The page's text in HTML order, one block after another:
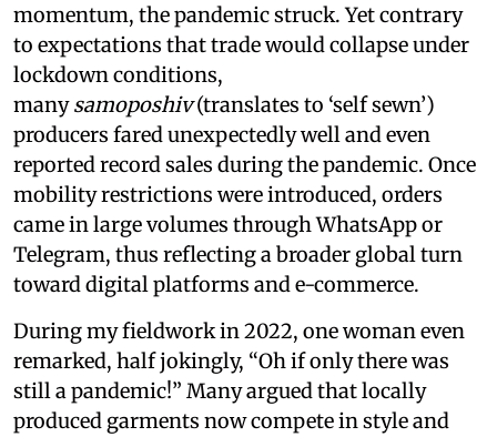
momentum, the pandemic struck. Yet contrary
to expectations that trade would collapse under
lockdown conditions,
manysamoposhiv(translates to ‘self sewn’)
producers fared unexpectedly well and even
reported record sales during the pandemic. Once
mobility restrictions were introduced, orders
came in large volumes through WhatsApp or
Telegram, thus reflecting a broader global turn
toward digital platforms and e-commerce.
During my fieldwork in 2022, one woman even
remarked, half jokingly, “Oh if only there was
still a pandemic!” Many argued that locally
produced garments now compete in style and